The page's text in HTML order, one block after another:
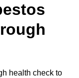
health check to